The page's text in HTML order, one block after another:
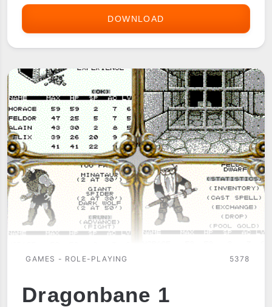
DOWNLOAD
GAMES - ROLE-PLAYING 5378
Dragonbane 1